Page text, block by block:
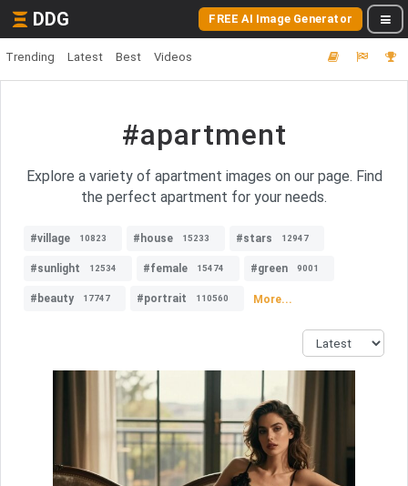
DDG FREE AI Image Generator
Trending Latest Best Videos
#apartment
Explore a variety of apartment images on our page. Find
the perfect apartment for your needs.
#village 10823 #house 15233 #stars 12947
#sunlight 12534 #female 15474 #green 9001
#beauty 17747 #portrait 110560 More...